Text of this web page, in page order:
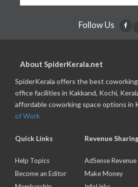
Follow Us
About SpiderKerala.net
SpiderKerala offers the best
office facilities in Kakkand, Kochi,
affordable coworking space options in
of Work
Quick Links
Help Topics
Become an Editor
Revenue
AdSense Revenue
Make Money